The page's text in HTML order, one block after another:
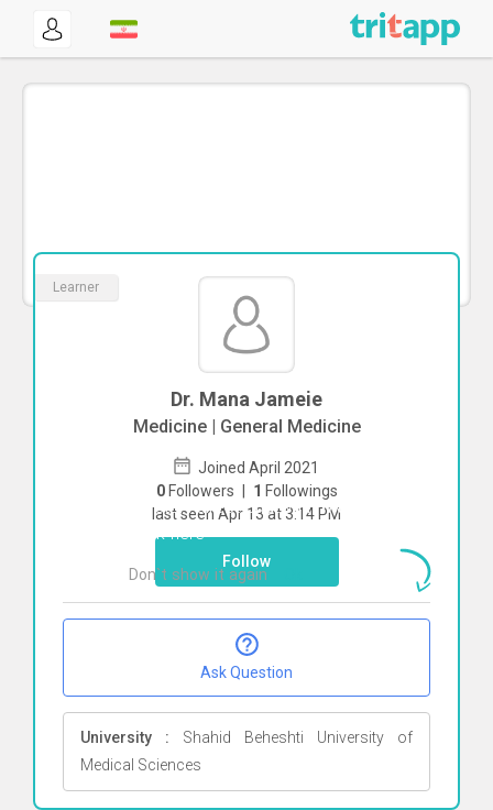
Learner
Dr. Mana Jameie
Medicine | General Medicine
Joined April 2021
0 Followers | 1 Followings
last seen Apr 13 at 3:14 PM
Follow
Ask Question
University : Shahid Beheshti University of
Medical Sciences
To start direct chat withMana Jameie
Click here
Don`t show it again